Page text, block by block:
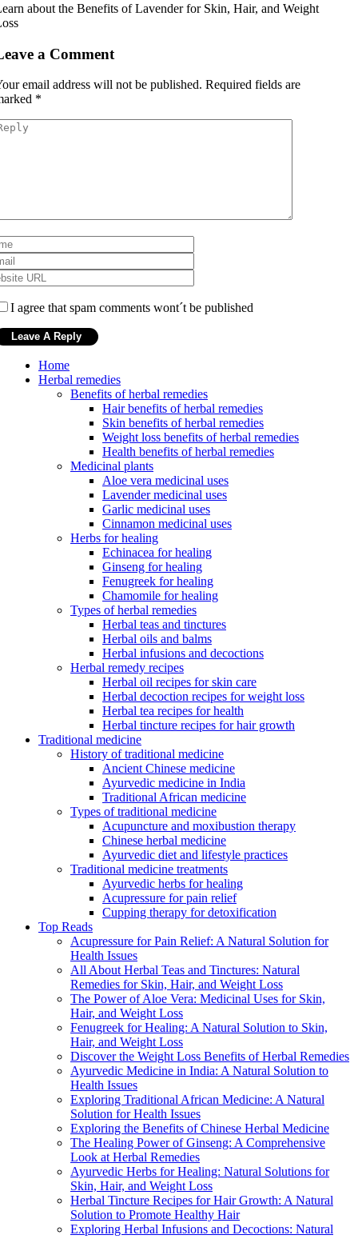
about the Benefits of Lavender for Skin, Hair, and Weight
a Comment
email address will not be published. Required fields are
*
I agree that spam comments wont´t be published
Home
Herbal remedies
Benefits of herbal remedies
Hair benefits of herbal remedies
Skin benefits of herbal remedies
Weight loss benefits of herbal remedies
Health benefits of herbal remedies
Medicinal plants
Aloe vera medicinal uses
Lavender medicinal uses
Garlic medicinal uses
Cinnamon medicinal uses
Herbs for healing
Echinacea for healing
Ginseng for healing
Fenugreek for healing
Chamomile for healing
Types of herbal remedies
Herbal teas and tinctures
Herbal oils and balms
Herbal infusions and decoctions
Herbal remedy recipes
Herbal oil recipes for skin care
Herbal decoction recipes for weight loss
Herbal tea recipes for health
Herbal tincture recipes for hair growth
Traditional medicine
History of traditional medicine
Ancient Chinese medicine
Ayurvedic medicine in India
Traditional African medicine
Types of traditional medicine
Acupuncture and moxibustion therapy
Chinese herbal medicine
Ayurvedic diet and lifestyle practices
Traditional medicine treatments
Ayurvedic herbs for healing
Acupressure for pain relief
Cupping therapy for detoxification
Top Reads
Acupressure for Pain Relief: A Natural Solution for
Health Issues
All About Herbal Teas and Tinctures: Natural
Remedies for Skin, Hair, and Weight Loss
The Power of Aloe Vera: Medicinal Uses for Skin,
Hair, and Weight Loss
Fenugreek for Healing: A Natural Solution to Skin,
Hair, and Weight Loss
Discover the Weight Loss Benefits of Herbal Remedies
Ayurvedic Medicine in India: A Natural Solution to
Health Issues
Exploring Traditional African Medicine: A Natural
Solution for Health Issues
Exploring the Benefits of Chinese Herbal Medicine
The Healing Power of Ginseng: A Comprehensive
Look at Herbal Remedies
Ayurvedic Herbs for Healing: Natural Solutions for
Skin, Hair, and Weight Loss
Herbal Tincture Recipes for Hair Growth: A Natural
Solution to Promote Healthy Hair
Exploring Herbal Infusions and Decoctions: Natural